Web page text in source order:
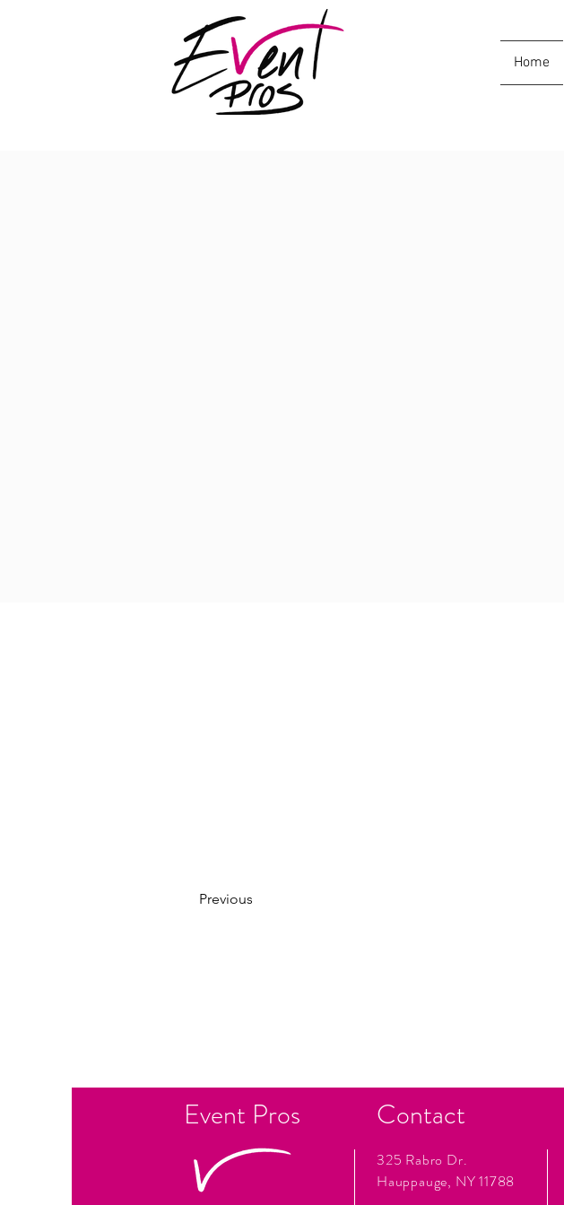
Home
Previous
Event Pros Contact
325 Rabro Dr.
Hauppauge, NY 11788